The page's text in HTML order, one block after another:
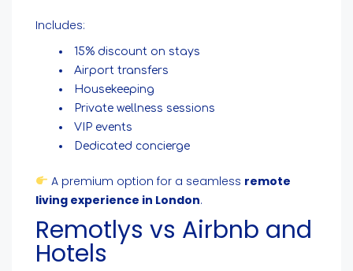
Includes:
15% discount on stays
Airport transfers
Housekeeping
Private wellness sessions
VIP events
Dedicated concierge
A premium option for a seamless remote
living experience in London.
Remotlys vs Airbnb and
Hotels